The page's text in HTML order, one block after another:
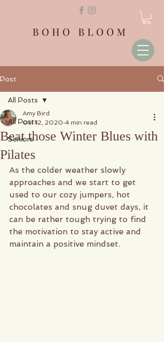
Post
All Posts
Seniors
All Posts
Beat those Winter Blues with
Pilates
Amy Bird
Oct 12, 2020 4 min read
As the colder weather slowly
approaches and we start to get
used to our cozy jumpers, hot
chocolates and snug duvet days, it
can be rather tough trying to find
the motivation to stay active and
maintain a positive mindset.